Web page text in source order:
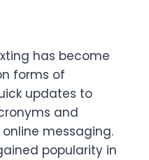
has become
forms of
updates to
and
messaging.
popularity in